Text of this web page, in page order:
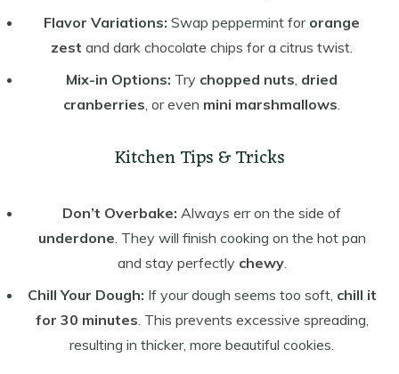
Flavor Variations: Swap peppermint for orange
zest and dark chocolate chips for a citrus twist.
Mix-in Options: Try chopped nuts dried
cranberries , or even mini marshmallows
Kitchen Tips & Tricks
Don’t Overbake: Always err on the side of
underdone . They will finish cooking on the hot pan
and stay perfectly chewy.
Chill Your Dough: If your dough seems too soft, chill it
for 30 minutes . This prevents excessive spreading,
resulting in thicker, more beautiful cookies.